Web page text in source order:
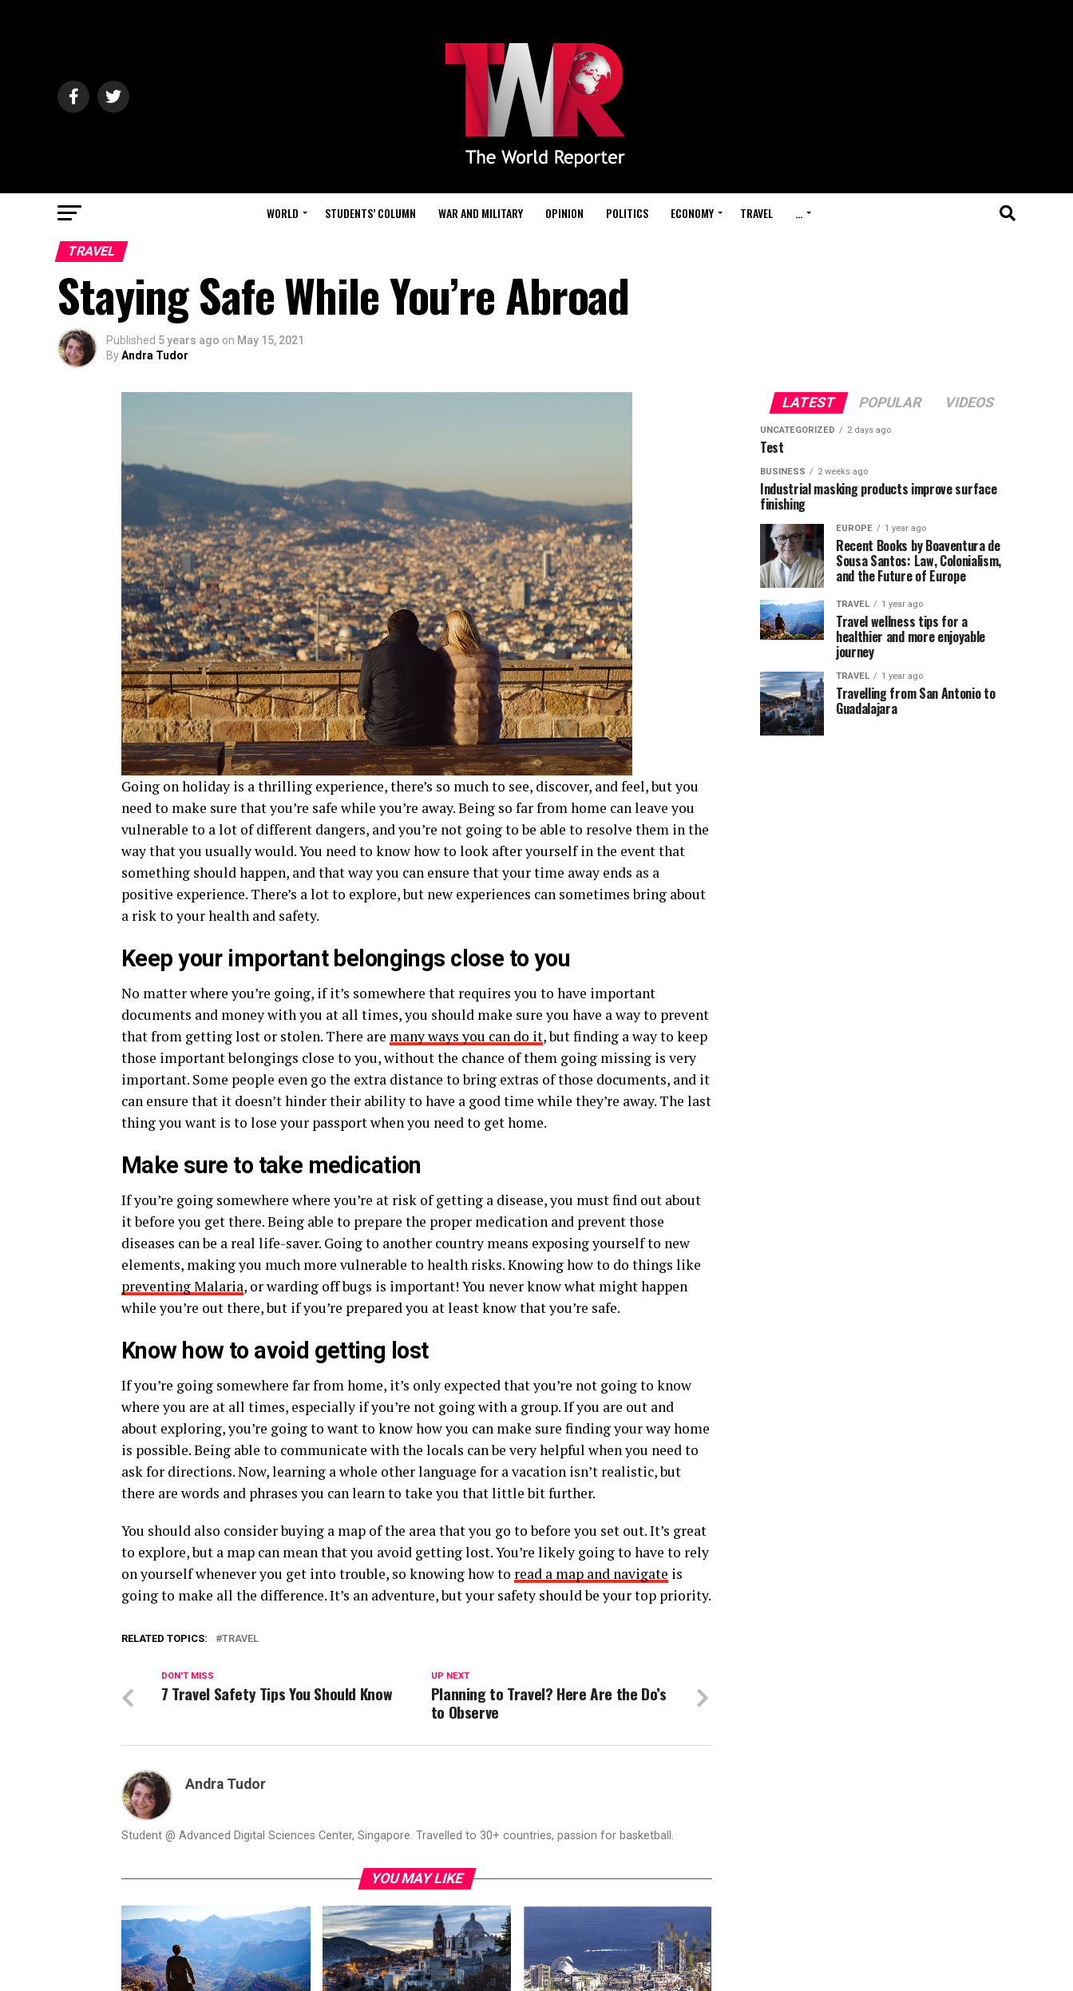
WORLD STUDENTS’ COLUMN WAR AND MILITARY OPINION POLITICS ECONOMY TRAVEL …
TRAVEL
Staying Safe While You’re Abroad
Published 5 years ago on May 15, 2021
ByAndra Tudor
Going on holiday is a thrilling experience, there’s so much to see, discover, and feel, but you
need to make sure that you’re safe while you’re away. Being so far from home can leave you
vulnerable to a lot of different dangers, and you’re not going to be able to resolve them in the
way that you usually would. You need to know how to look after yourself in the event that
something should happen, and that way you can ensure that your time away ends as a
positive experience. There’s a lot to explore, but new experiences can sometimes bring about
a risk to your health and safety.
Keep your important belongings close to you
No matter where you’re going, if it’s somewhere that requires you to have important
documents and money with you at all times, you should make sure you have a way to prevent
that from getting lost or stolen. There are many ways you can do it, but finding a way to keep
those important belongings close to you, without the chance of them going missing is very
important. Some people even go the extra distance to bring extras of those documents, and it
can ensure that it doesn’t hinder their ability to have a good time while they’re away. The last
thing you want is to lose your passport when you need to get home.
Make sure to take medication
If you’re going somewhere where you’re at risk of getting a disease, you must find out about
it before you get there. Being able to prepare the proper medication and prevent those
diseases can be a real life-saver. Going to another country means exposing yourself to new
elements, making you much more vulnerable to health risks. Knowing how to do things like
preventing Malaria, or warding off bugs is important! You never know what might happen
while you’re out there, but if you’re prepared you at least know that you’re safe.
Know how to avoid getting lost
If you’re going somewhere far from home, it’s only expected that you’re not going to know
where you are at all times, especially if you’re not going with a group. If you are out and
about exploring, you’re going to want to know how you can make sure finding your way home
is possible. Being able to communicate with the locals can be very helpful when you need to
ask for directions. Now, learning a whole other language for a vacation isn’t realistic, but
there are words and phrases you can learn to take you that little bit further.
You should also consider buying a map of the area that you go to before you set out. It’s great
to explore, but a map can mean that you avoid getting lost. You’re likely going to have to rely
on yourself whenever you get into trouble, so knowing how to read a map and navigate is
going to make all the difference. It’s an adventure, but your safety should be your top priority.
RELATED TOPICS: TRAVEL
UP NEXT
Planning to Travel? Here Are the Do’s
to Observe
DON'T MISS
7 Travel Safety Tips You Should Know
Andra Tudor
Student @ Advanced Digital Sciences Center, Singapore. Travelled to 30+ countries, passion for basketball.
YOU MAY LIKE
LATEST POPULAR VIDEOS
UNCATEGORIZED 2 days ago
Test
BUSINESS 2 weeks ago
Industrial masking products improve surface
finishing
EUROPE 1 year ago
Recent Books by Boaventura de
Sousa Santos: Law, Colonialism,
and the Future of Europe
TRAVEL 1 year ago
Travel wellness tips for a
healthier and more enjoyable
journey
TRAVEL 1 year ago
Travelling from San Antonio to
Guadalajara